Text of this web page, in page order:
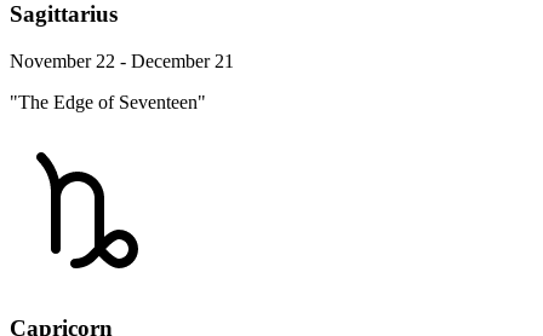
Sagittarius
November 22 - December 21
"The Edge of Seventeen"
Capricorn